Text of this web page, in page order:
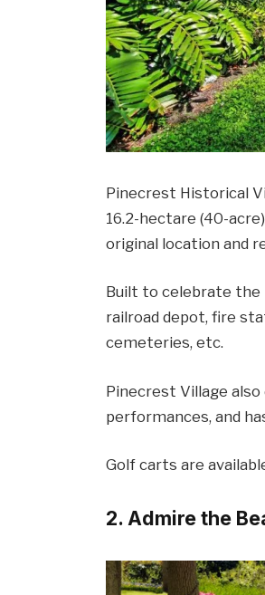
Pinecrest Historical
16.2-hectare (40-
original location and
Built to celebrate the
railroad depot, fire
cemeteries, etc.
Pinecrest Village
performances, and
Golf carts are
2. Admire the